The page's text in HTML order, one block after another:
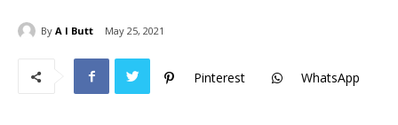
By A I Butt May 25, 2021
Pinterest WhatsApp